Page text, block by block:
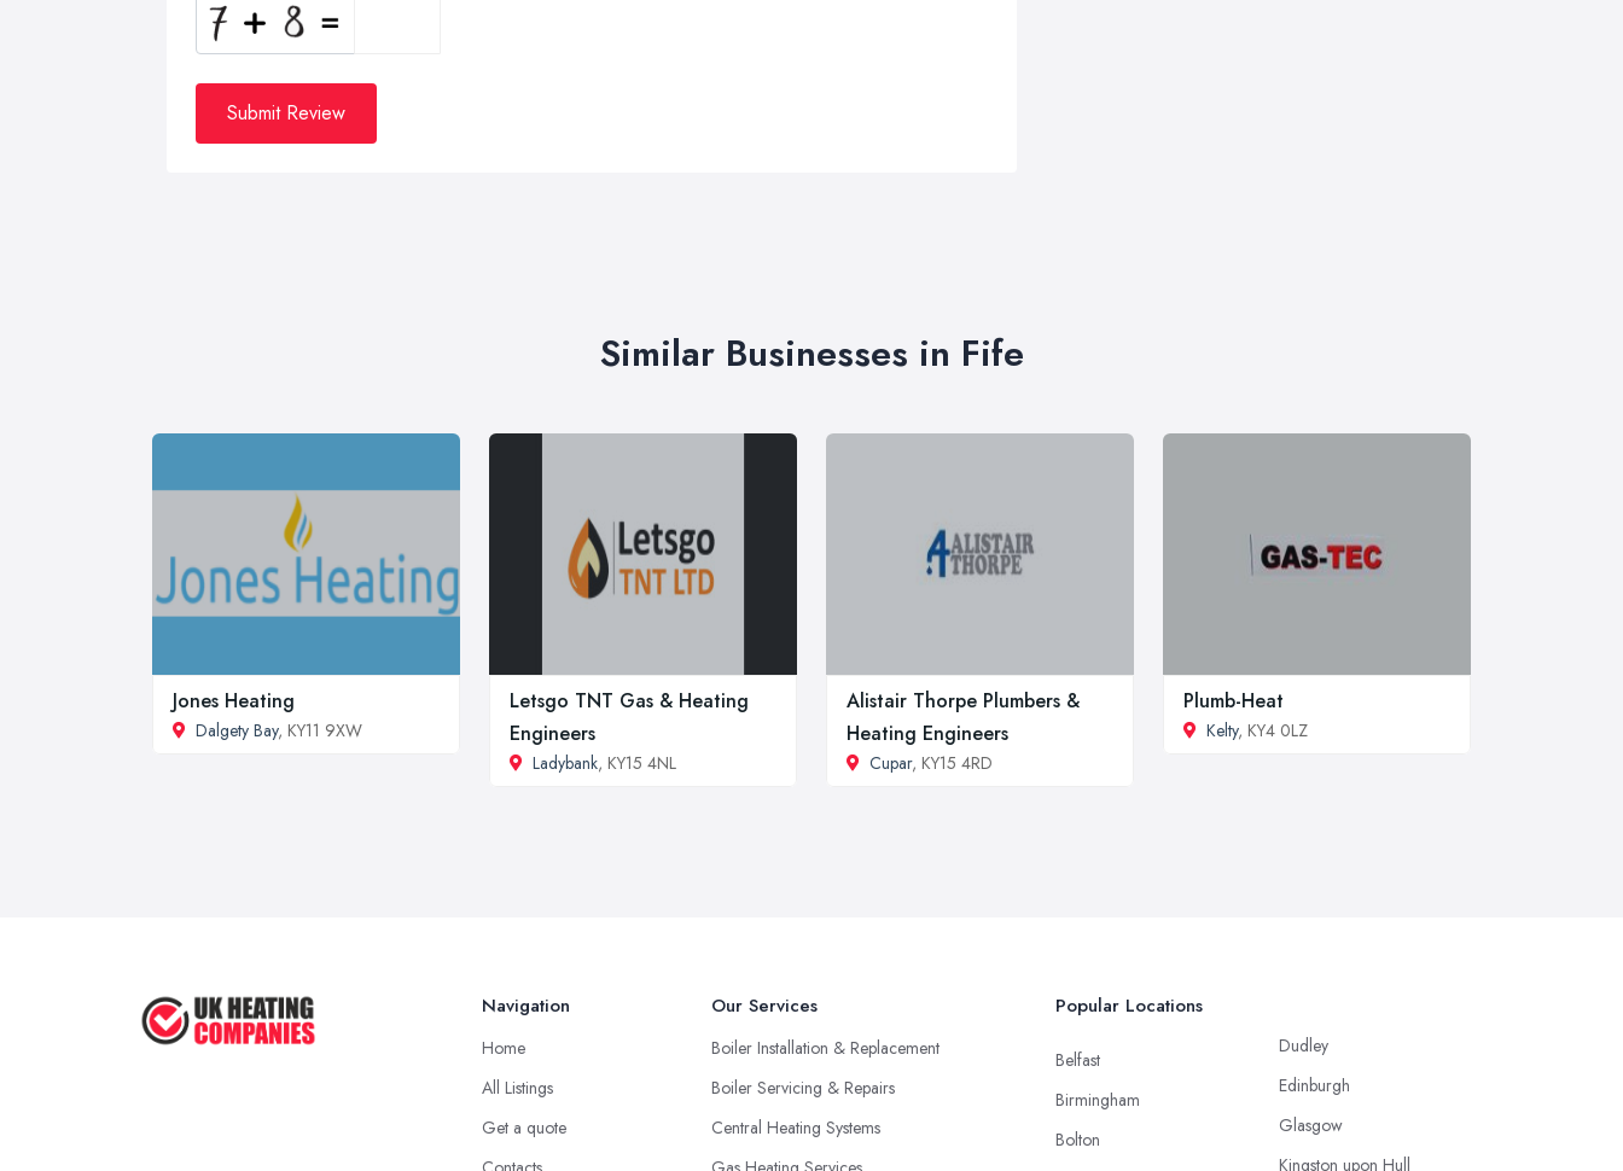
Submit Review
Similar Businesses in Fife
Jones Heating
Dalgety Bay, KY11 9XW
Letsgo TNT Gas & Heating
Engineers
Ladybank, KY15 4NL
Alistair Thorpe Plumbers &
Heating Engineers
Cupar, KY15 4RD
Plumb-Heat
Kelty, KY4 0LZ
Navigation
Home
All Listings
Get a quote
Our Services
Boiler Installation & Replacement
Boiler Servicing & Repairs
Central Heating Systems
Popular Locations
Belfast
Birmingham
Bolton
Dudley
Edinburgh
Glasgow
Kingston upon Hull